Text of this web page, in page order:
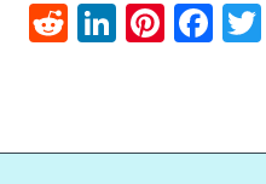
RedditLinkedIn